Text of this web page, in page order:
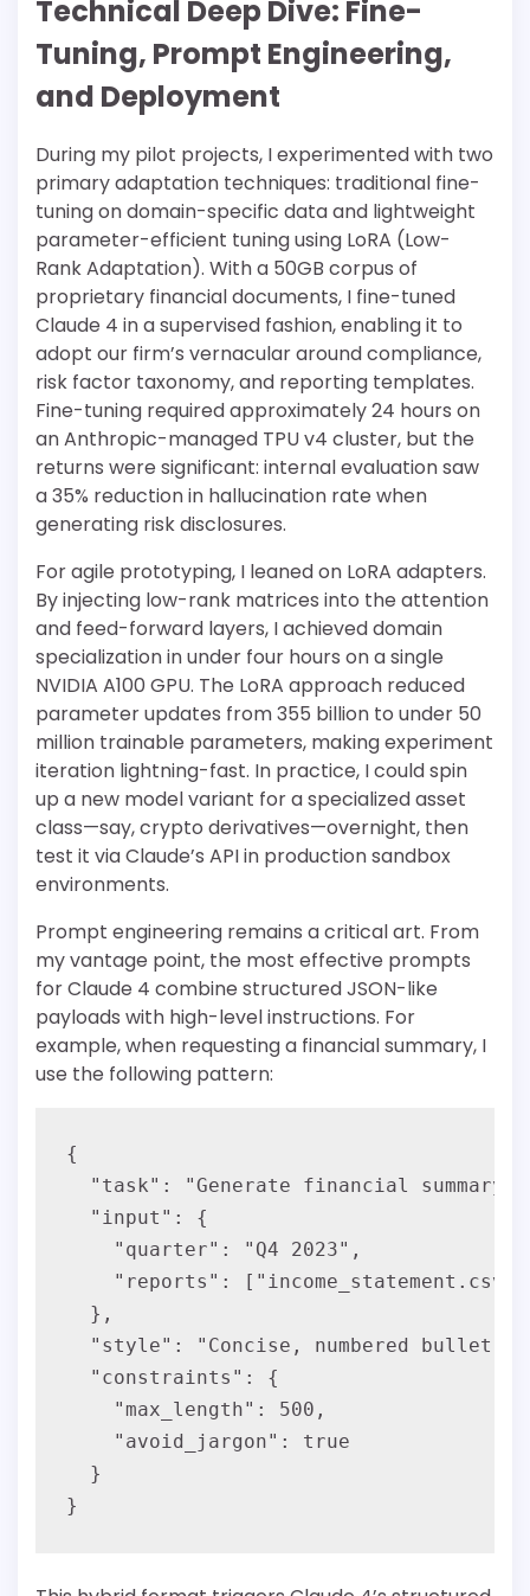
Technical Deep Dive: Fine-
Tuning, Prompt Engineering,
and Deployment
During my pilot projects, I experimented with two
primary adaptation techniques: traditional fine-
tuning on domain-specific data and lightweight
parameter-efficient tuning using LoRA (Low-
Rank Adaptation). With a 50GB corpus of
proprietary financial documents, I fine-tuned
Claude 4 in a supervised fashion, enabling it to
adopt our firm’s vernacular around compliance,
risk factor taxonomy, and reporting templates.
Fine-tuning required approximately 24 hours on
an Anthropic-managed TPU v4 cluster, but the
returns were significant: internal evaluation saw
a 35% reduction in hallucination rate when
generating risk disclosures.
For agile prototyping, I leaned on LoRA adapters.
By injecting low-rank matrices into the attention
and feed-forward layers, I achieved domain
specialization in under four hours on a single
NVIDIA A100 GPU. The LoRA approach reduced
parameter updates from 355 billion to under 50
million trainable parameters, making experiment
iteration lightning-fast. In practice, I could spin
up a new model variant for a specialized asset
class—say, crypto derivatives—overnight, then
test it via Claude’s API in production sandbox
environments.
Prompt engineering remains a critical art. From
my vantage point, the most effective prompts
for Claude 4 combine structured JSON-like
payloads with high-level instructions. For
example, when requesting a financial summary, I
use the following pattern:
{
  "task": "Generate financial summary",
  "input": {
    "quarter": "Q4 2023",
"reports":
  },
"style": "Concise, numbered bullet
  "constraints": {
    "max_length": 500,
    "avoid_jargon": true
  }